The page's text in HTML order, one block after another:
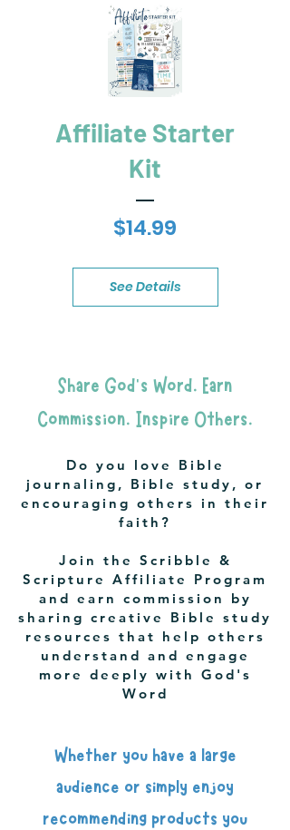
Affiliate Starter
Kit
$14.99
See Details
Share God's Word. Earn
Commission. Inspire Others.
Do you love Bible
journaling, Bible study, or
encouraging others in their
faith?
Join the Scribble &
Scripture Affiliate Program
and earn commission by
sharing creative Bible study
resources that help others
understand and engage
more deeply with God's
Word
Whether you have a large
audience or simply enjoy
recommending products you